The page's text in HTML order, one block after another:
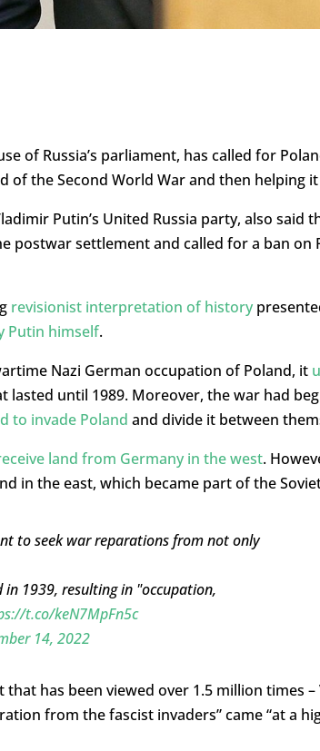
of Russia’s parliament, has called for
of the Second World War and then helping
Putin’s United Russia party, also said
postwar settlement and called for a ban on
revisionist interpretation of history
Putin himself.
Nazi German occupation of Poland, it
lasted until 1989. Moreover, the war had
to invade Poland and divide it between
land from Germany in the west.
in the east, which became part of the
to seek war reparations from not only
1939, resulting in "occupation,
t.co/keN7MpFn5c
14, 2022
has been viewed over 1.5 million times –
from the fascist invaders” came “at a